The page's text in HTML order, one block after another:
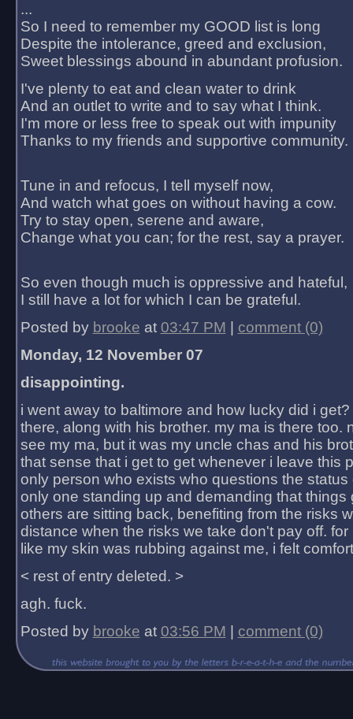
...
So I need to remember my GOOD list is long
Despite the intolerance, greed and exclusion,
Sweet blessings abound in abundant profusion.
I've plenty to eat and clean water to drink
And an outlet to write and to say what I think.
I'm more or less free to speak out with impunity
Thanks to my friends and supportive community.
Tune in and refocus, I tell myself now,
And watch what goes on without having a cow.
Try to stay open, serene and aware,
Change what you can; for the rest, say a prayer.
So even though much is oppressive and hateful,
I still have a lot for which I can be grateful.
Posted by brooke at 03:47 PM
comment (0)
Monday, 12 November 07
disappointing.
i went away to baltimore and how lucky did i
there, along with his brother. my ma is there too.
see my ma, but it was my uncle chas and his
that sense that i get to get whenever i leave this
only person who exists who questions the status
only one standing up and demanding that things
others are sitting back, benefiting from the risks
distance when the risks we take don't pay off.
like my skin was rubbing against me, i felt
< rest of entry deleted. >
agh. fuck.
Posted by brooke at 03:56 PM comment (0)